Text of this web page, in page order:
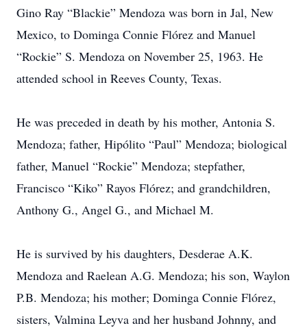
Gino Ray “Blackie” Mendoza was born in Jal, New
Mexico, to Dominga Connie Flórez and Manuel
“Rockie” S. Mendoza on November 25, 1963. He
attended school in Reeves County, Texas.
He was preceded in death by his mother, Antonia S.
Mendoza; father, Hipólito “Paul” Mendoza; biological
father, Manuel “Rockie” Mendoza; stepfather,
Francisco “Kiko” Rayos Flórez; and grandchildren,
Anthony G., Angel G., and Michael M.
He is survived by his daughters, Desderae A.K.
Mendoza and Raelean A.G. Mendoza; his son, Waylon
P.B. Mendoza; his mother; Dominga Connie Flórez,
sisters, Valmina Leyva and her husband Johnny, and